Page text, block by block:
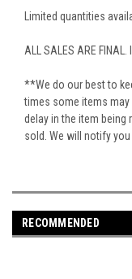
Limited quantities
ALL SALES ARE FINAL.
**We do our best to
times some items may
delay in the item being
sold. We will notify
RECOMMENDED